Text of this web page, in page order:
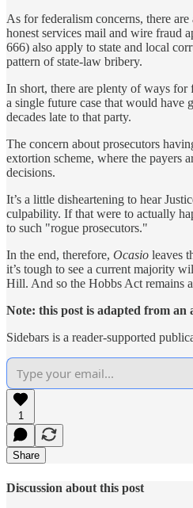
As for federalism concerns, there
honest services mail and wire fraud
666) also apply to state and local
pattern of state-law bribery.
In short, there are plenty of ways for
a single future case that would have
decades late to that party.
The concern about prosecutors
extortion scheme, where the payers
decisions.
It’s a little disheartening to hear
culpability. If that were to actually
to such "rogue prosecutors."
In the end, therefore, Ocasio leaves
it’s tough to see a current majority
Hill. And so the Hobbs Act remains
Note: this post is adapted from
Sidebars is a reader-supported
1
Share
Discussion about this post